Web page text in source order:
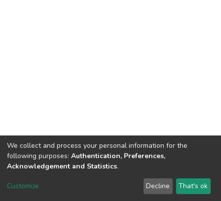
DSpace software copyright © 2002-2026 LYRASIS
We collect and process your personal information for the
following purposes: Authentication, Preferences,
Acknowledgement and Statistics.
Customize Decline That's ok